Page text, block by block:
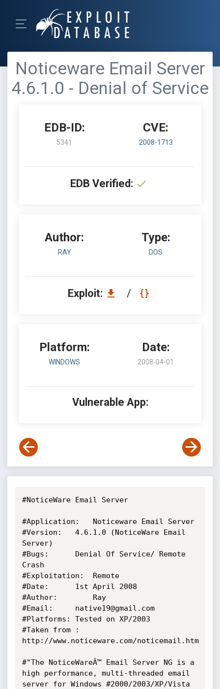
Noticeware Email Server
4.6.1.0 - Denial of Service
EDB-ID:
5341
CVE:
2008-1713
EDB Verified:
Author:
RAY
Type:
DOS
Exploit: /
Platform:
WINDOWS
Date:
2008-04-01
Vulnerable App:
#NoticeWare Email Server
#Application:	Noticeware Email Server
#Version: 	4.6.1.0 (NoticeWare Email
Server)
#Bugs:		Denial Of Service/ Remote
Crash
#Exploitation:	Remote
#Date:		1st April 2008
#Author:		Ray
#Email:		native19@gmail.com
#Platforms:	Tested on XP/2003
#Taken from :
http://www.noticeware.com/noticemail.htm
#"The NoticeWareÂ™ Email Server NG is a
high performance, multi-threaded email
server for Windows #2000/2003/XP/Vista